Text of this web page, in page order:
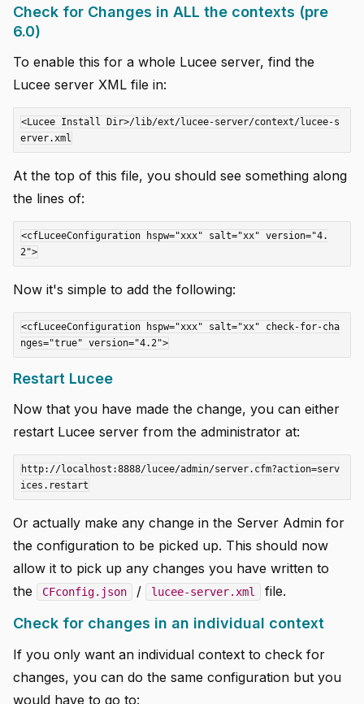
Check for Changes in ALL the contexts (pre
6.0)
To enable this for a whole Lucee server, find the
Lucee server XML file in:
<Lucee Install Dir>/lib/ext/lucee-server/context/lucee-s
At the top of this file, you should see something along
the lines of:
<cfLuceeConfiguration hspw="xxx" salt="xx" version="4.
Now it's simple to add the following:
<cfLuceeConfiguration hspw="xxx" salt="xx" check-for-cha
Restart Lucee
Now that you have made the change, you can either
restart Lucee server from the administrator at:
http://localhost:8888/lucee/admin/server.cfm?action=serv
Or actually make any change in the Server Admin for
the configuration to be picked up. This should now
allow it to pick up any changes you have written to
the
CFconfig.json / lucee-server.xml file.
Check for changes in an individual context
If you only want an individual context to check for
changes, you can do the same configuration but you
would have to go to: